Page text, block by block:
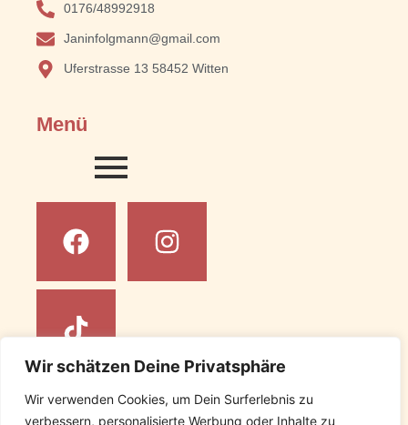
Wir schätzen Deine Privatsphäre
Wir verwenden Cookies, um Dein Surferlebnis zu
verbessern, personalisierte Werbung oder Inhalte zu
0176/48992918
Janinfolgmann@gmail.com
Uferstrasse 13 58452 Witten
Menü
Rechtliches